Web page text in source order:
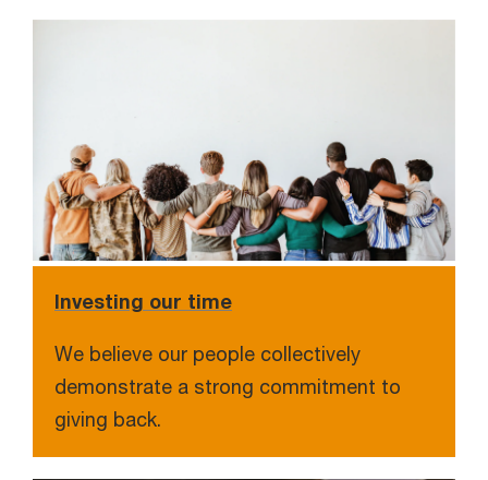
Investing our time
We believe our people collectively
demonstrate a strong commitment to
giving back.